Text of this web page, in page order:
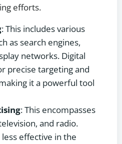
efforts.
: This includes various
as search engines,
networks. Digital
precise targeting and
it a powerful tool
: This encompasses
and radio.
effective in the